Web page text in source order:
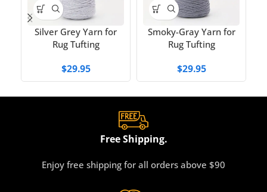
Silver Grey Yarn for
Rug Tufting
$29.95
Smoky-Gray Yarn for
Rug Tufting
$29.95
Free Shipping.
Enjoy free shipping for all orders above $90